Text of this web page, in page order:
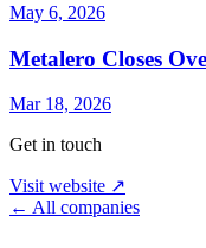
May 6, 2026
Metalero Closes
Mar 18, 2026
Get in touch
Visit website ↗
← All companies